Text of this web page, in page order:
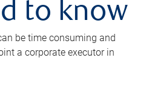
to know
be time consuming and
a corporate executor in